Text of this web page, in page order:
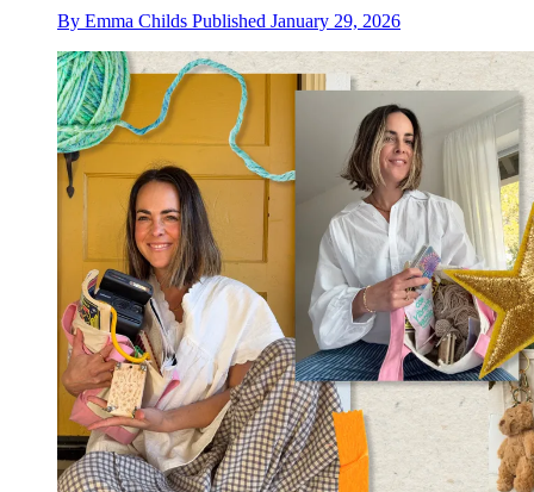
By Emma Childs Published January 29, 2026